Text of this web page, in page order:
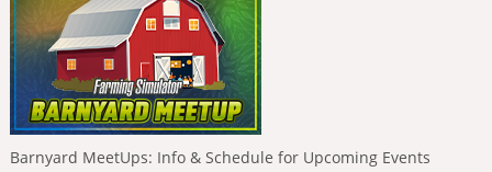
Barnyard MeetUps: Info & Schedule for Upcoming Events